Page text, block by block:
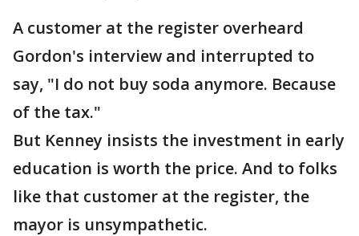
A customer at the register overheard
Gordon's interview and interrupted to
say, "I do not buy soda anymore. Because
of the tax."
But Kenney insists the investment in early
education is worth the price. And to folks
like that customer at the register, the
mayor is unsympathetic.